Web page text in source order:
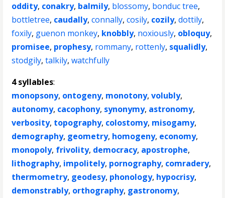
oddity, conakry, balmily, blossomy, bonduc tree,
bottletree, caudally,connally,cosily, cozily,dottily,
foxily, guenon monkey, knobbly, noxiously, obloquy,
promisee, prophesy, rommany, rottenly, squalidly,
stodgily,talkily,watchfully
4 syllables:
monopsony, ontogeny, monotony,volubly,
autonomy, cacophony, synonymy, astronomy,
verbosity, topography, colostomy, misogamy,
demography, geometry, homogeny, economy,
monopoly, frivolity, democracy, apostrophe,
lithography, impolitely, pornography, comradery,
thermometry, geodesy, phonology, hypocrisy,
demonstrably, orthography, gastronomy,